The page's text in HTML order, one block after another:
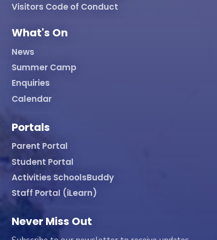
Visitors Code of Conduct
What's On
News
Summer Camp
Enquiries
Calendar
Portals
Parent Portal
Student Portal
Activities SchoolsBuddy
Staff Portal (iLearn)
Never Miss Out